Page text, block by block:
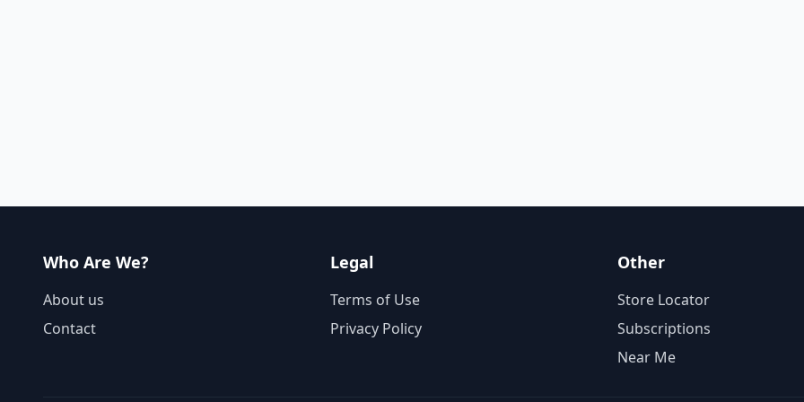
Who Are We?
About us
Contact
Legal
Terms of Use
Privacy Policy
Other
Store Locator
Subscriptions
Near Me